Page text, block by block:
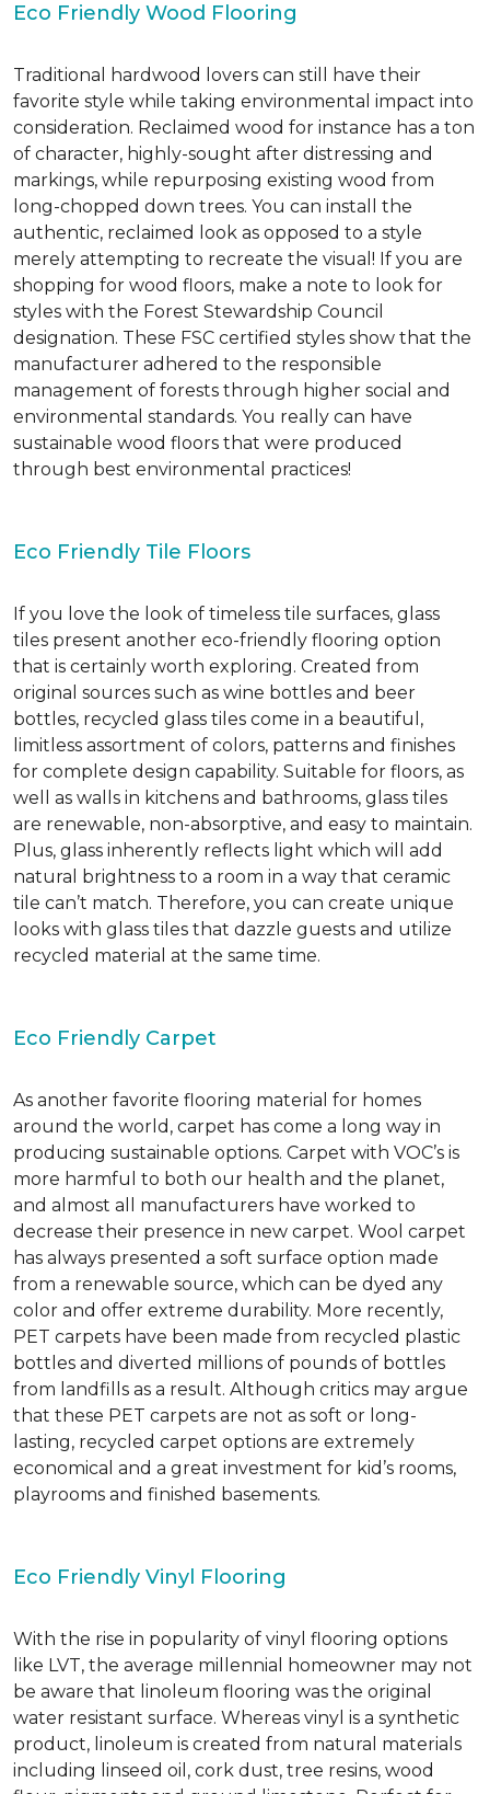
Eco Friendly Wood Flooring
Traditional hardwood lovers can still have their
favorite style while taking environmental impact into
consideration. Reclaimed wood for instance has a ton
of character, highly-sought after distressing and
markings, while repurposing existing wood from
long-chopped down trees. You can install the
authentic, reclaimed look as opposed to a style
merely attempting to recreate the visual! If you are
shopping for wood floors, make a note to look for
styles with the Forest Stewardship Council
designation. These FSC certified styles show that the
manufacturer adhered to the responsible
management of forests through higher social and
environmental standards. You really can have
sustainable wood floors that were produced
through best environmental practices!
Eco Friendly Tile Floors
If you love the look of timeless tile surfaces, glass
tiles present another eco-friendly flooring option
that is certainly worth exploring. Created from
original sources such as wine bottles and beer
bottles, recycled glass tiles come in a beautiful,
limitless assortment of colors, patterns and finishes
for complete design capability. Suitable for floors, as
well as walls in kitchens and bathrooms, glass tiles
are renewable, non-absorptive, and easy to maintain.
Plus, glass inherently reflects light which will add
natural brightness to a room in a way that ceramic
tile can’t match. Therefore, you can create unique
looks with glass tiles that dazzle guests and utilize
recycled material at the same time.
Eco Friendly Carpet
As another favorite flooring material for homes
around the world, carpet has come a long way in
producing sustainable options. Carpet with VOC’s is
more harmful to both our health and the planet,
and almost all manufacturers have worked to
decrease their presence in new carpet. Wool carpet
has always presented a soft surface option made
from a renewable source, which can be dyed any
color and offer extreme durability. More recently,
PET carpets have been made from recycled plastic
bottles and diverted millions of pounds of bottles
from landfills as a result. Although critics may argue
that these PET carpets are not as soft or long-
lasting, recycled carpet options are extremely
economical and a great investment for kid’s rooms,
playrooms and finished basements.
Eco Friendly Vinyl Flooring
With the rise in popularity of vinyl flooring options
like LVT, the average millennial homeowner may not
be aware that linoleum flooring was the original
water resistant surface. Whereas vinyl is a synthetic
product, linoleum is created from natural materials
including linseed oil, cork dust, tree resins, wood